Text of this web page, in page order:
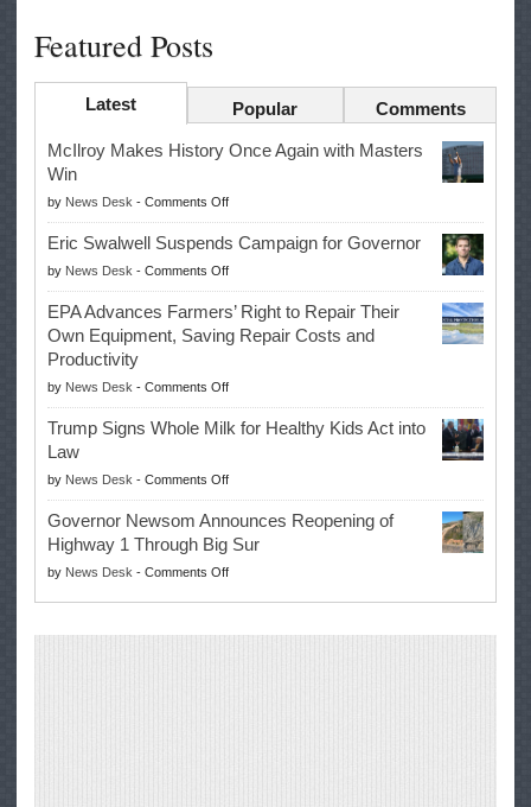
Featured Posts
Latest Popular Comments
McIlroy Makes History Once Again with Masters
Win
by News Desk - Comments Offon
McIlroy
Makes
History
Once
Again
with
Eric Swalwell Suspends Campaign for Governor
by News Desk - Comments Offon
Eric
Swalwell
Suspends
for
Governor
EPA Advances Farmers’ Right to Repair Their
Own Equipment, Saving Repair Costs and
Productivity
by News Desk - Comments Offon
EPA
Advances
Right
to
Repair
Their
Equipment,
Trump Signs Whole Milk for Healthy Kids Act into
Law
by News Desk - Comments Offon
Trump
Signs
Whole
Milk
Governor Newsom Announces Reopening of
Highway 1 Through Big Sur
by News Desk - Comments Offon